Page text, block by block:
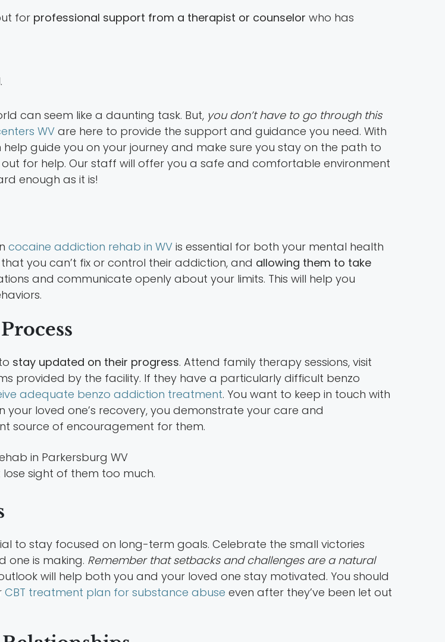
for professional support from a therapist or counselor who has
can seem like a daunting task. But, you don’t have to go through this
WV are here to provide the support and guidance you need. With
guide you on your journey and make sure you stay on the path to
for help. Our staff will offer you a safe and comfortable environment
enough as it is!
cocaine addiction rehab in WV is essential for both your mental health
you can’t fix or control their addiction, and allowing them to take
and communicate openly about your limits. This will help you
stay updated on their progress. Attend family therapy sessions, visit
provided by the facility. If they have a particularly difficult benzo
adequate benzo addiction treatment. You want to keep in touch with
loved one’s recovery, you demonstrate your care and
source of encouragement for them.
lose sight of them too much.
to stay focused on long-term goals. Celebrate the small victories
one is making. Remember that setbacks and challenges are a natural
will help both you and your loved one stay motivated. You should
CBT treatment plan for substance abuse even after they’ve been let out